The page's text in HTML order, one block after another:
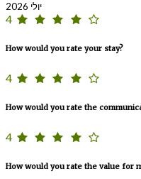
יולי 2026
4
How would you rate your stay?
4
How would you rate the
4
How would you rate the value for